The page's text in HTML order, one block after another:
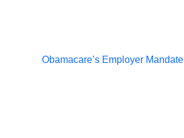
Post
Obamacare’s Employer Mandate